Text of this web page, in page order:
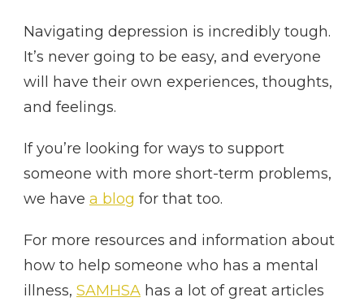
Navigating depression is incredibly tough.
It’s never going to be easy, and everyone
will have their own experiences, thoughts,
and feelings.
If you’re looking for ways to support
someone with more short-term problems,
we have a blog for that too.
For more resources and information about
how to help someone who has a mental
illness, SAMHSA has a lot of great articles